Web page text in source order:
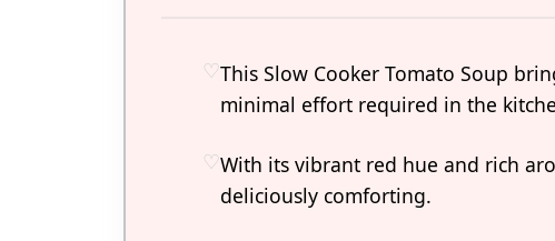
This Slow Cooker Tomato Soup
minimal effort required in the
With its vibrant red hue and rich
deliciously comforting.